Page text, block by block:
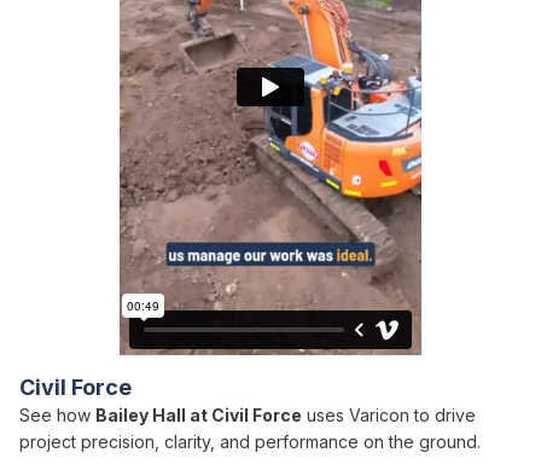
Civil Force
See how Bailey Hall at Civil Force uses Varicon to drive
project precision, clarity, and performance on the ground.